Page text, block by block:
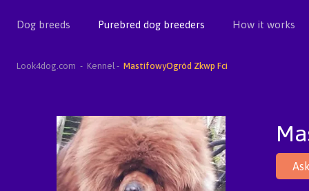
Dog breeds Purebred dog breeders How it works
Look4dog.com Kennel MastifowyOgród Zkwp Fci